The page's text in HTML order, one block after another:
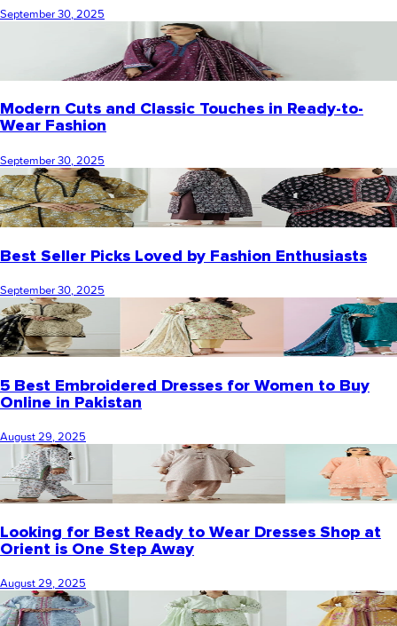
September 30, 2025
Modern Cuts and Classic Touches in Ready-to-
Wear Fashion
September 30, 2025
Best Seller Picks Loved by Fashion Enthusiasts
September 30, 2025
5 Best Embroidered Dresses for Women to Buy
Online in Pakistan
August 29, 2025
Looking for Best Ready to Wear Dresses Shop at
Orient is One Step Away
August 29, 2025